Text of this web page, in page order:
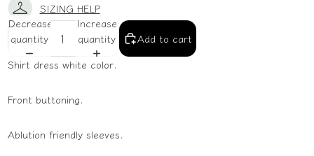
SIZING HELP
Decrease
quantity
Increase
quantity
Add to cart
Shirt dress white color.
Front buttoning.
Ablution friendly sleeves.